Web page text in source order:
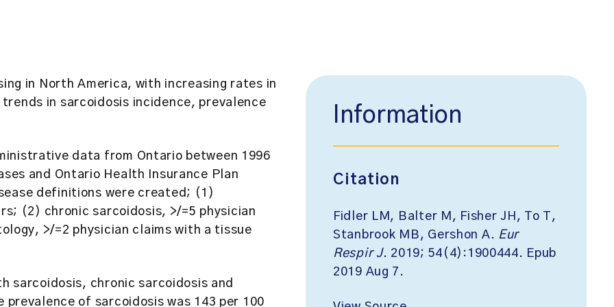
in North America, with increasing rates in
in sarcoidosis incidence, prevalence
data from Ontario between 1996
and Ontario Health Insurance Plan
definitions were created; (1)
(2) chronic sarcoidosis, >/=5 physician
>/=2 physician claims with a tissue
sarcoidosis, chronic sarcoidosis and
of sarcoidosis was 143 per 100
Information
Citation
Fidler LM, Balter M, Fisher JH, To T,
Stanbrook MB, Gershon A. Eur
Respir J. 2019; 54(4):1900444. Epub
2019 Aug 7.